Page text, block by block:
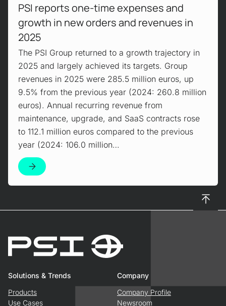
PSI reports one-time expenses and
growth in new orders and revenues in
2025
The PSI Group returned to a growth trajectory in
2025 and largely achieved its targets. Group
revenues in 2025 were 285.5 million euros, up
9.5% from the previous year (2024: 260.8 million
euros). Annual recurring revenue from
maintenance, upgrade, and SaaS contracts rose
to 112.1 million euros compared to the previous
year (2024: 106.0 million…
Solutions & Trends
Products
Use Cases
Company
Company Profile
Newsroom
To top